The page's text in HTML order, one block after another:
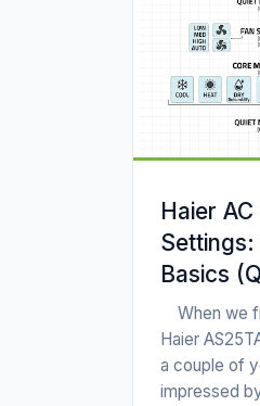
Haier
Basics
When we
Haier
a couple of
impressed